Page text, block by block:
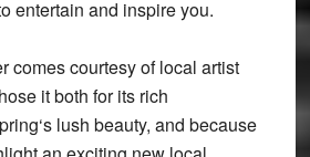
entertain and inspire you.
comes courtesy of local artist
it both for its rich
lush beauty, and because